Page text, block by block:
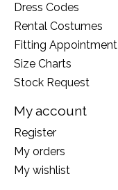
Dress Codes
Rental Costumes
Fitting Appointment
Size Charts
Stock Request
My account
Register
My orders
My wishlist